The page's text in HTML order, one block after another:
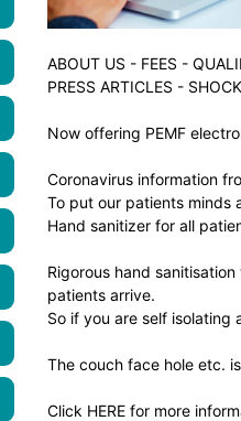
ABOUT US - FEES -
PRESS ARTICLES -
Now offering PEMF
Coronavirus information
To put our patients minds
Hand sanitizer for all
Rigorous hand
patients arrive.
So if you are self isolating
The couch face hole etc.
Click HEREfor more